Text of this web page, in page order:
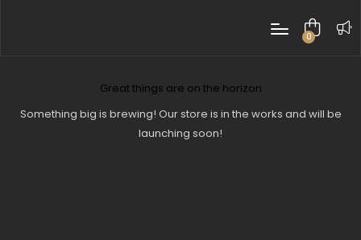
0
Great things are on the horizon
Something big is brewing! Our store is in the works and will be
launching soon!